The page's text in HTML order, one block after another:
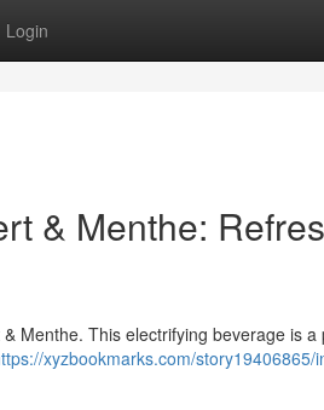
Login
& Menthe:
Menthe. This electrifying beverage is a
xyzbookmarks.com/story19406865/